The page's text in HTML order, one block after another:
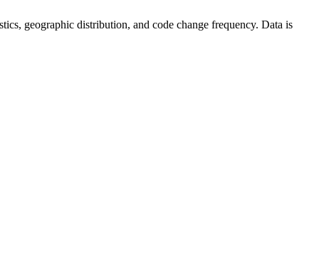
geographic distribution, and code change frequency. Data is